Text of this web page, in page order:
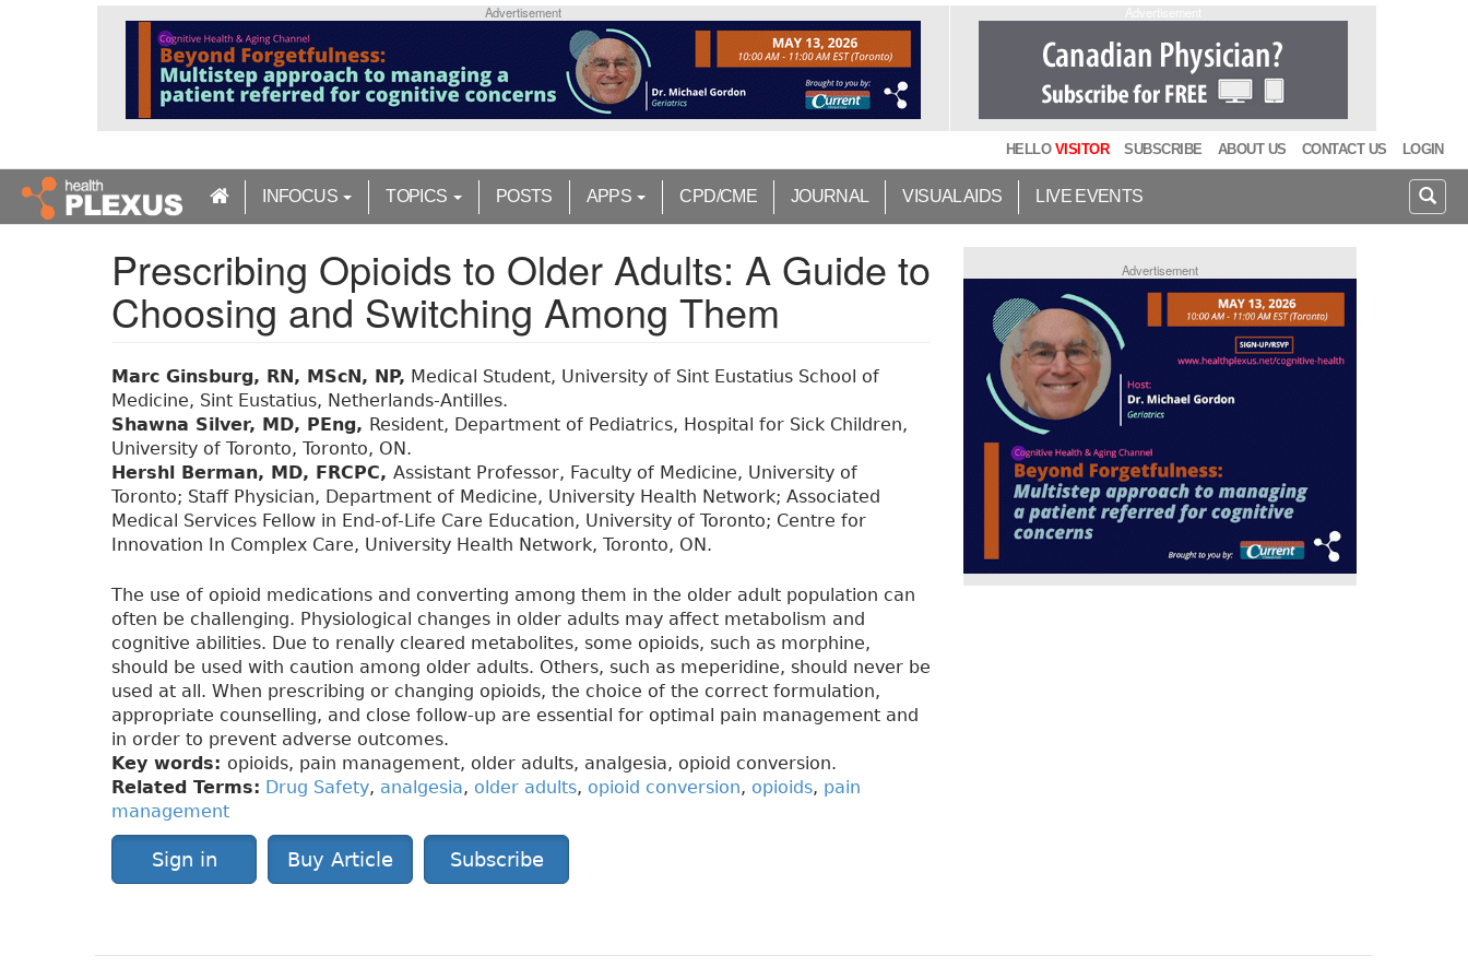
n
Advertisement
HELLO VISITOR SUBSCRIBE ABOUT US CONTACT US LOGIN
INFOCUS TOPICS POSTS APPS CPD/CME JOURNAL VISUAL AIDS LIVE EVENTS
Prescribing Opioids to Older Adults: A Guide to
Choosing and Switching Among Them
Marc Ginsburg, RN, MScN, NP, Medical Student, University of Sint Eustatius School of
Medicine, Sint Eustatius, Netherlands-Antilles.
Shawna Silver, MD, PEng, Resident, Department of Pediatrics, Hospital for Sick Children,
University of Toronto, Toronto, ON.
Hershl Berman, MD, FRCPC, Assistant Professor, Faculty of Medicine, University of
Toronto; Staff Physician, Department of Medicine, University Health Network; Associated
Medical Services Fellow in End-of-Life Care Education, University of Toronto; Centre for
Innovation In Complex Care, University Health Network, Toronto, ON.
The use of opioid medications and converting among them in the older adult population can
often be challenging. Physiological changes in older adults may affect metabolism and
cognitive abilities. Due to renally cleared metabolites, some opioids, such as morphine,
should be used with caution among older adults. Others, such as meperidine, should never be
used at all. When prescribing or changing opioids, the choice of the correct formulation,
appropriate counselling, and close follow-up are essential for optimal pain management and
in order to prevent adverse outcomes.
Key words: opioids, pain management, older adults, analgesia, opioid conversion.
Related Terms: Drug Safety, analgesia, older adults, opioid conversion, opioids, pain
management
Sign in Buy Article Subscribe
Advertisement